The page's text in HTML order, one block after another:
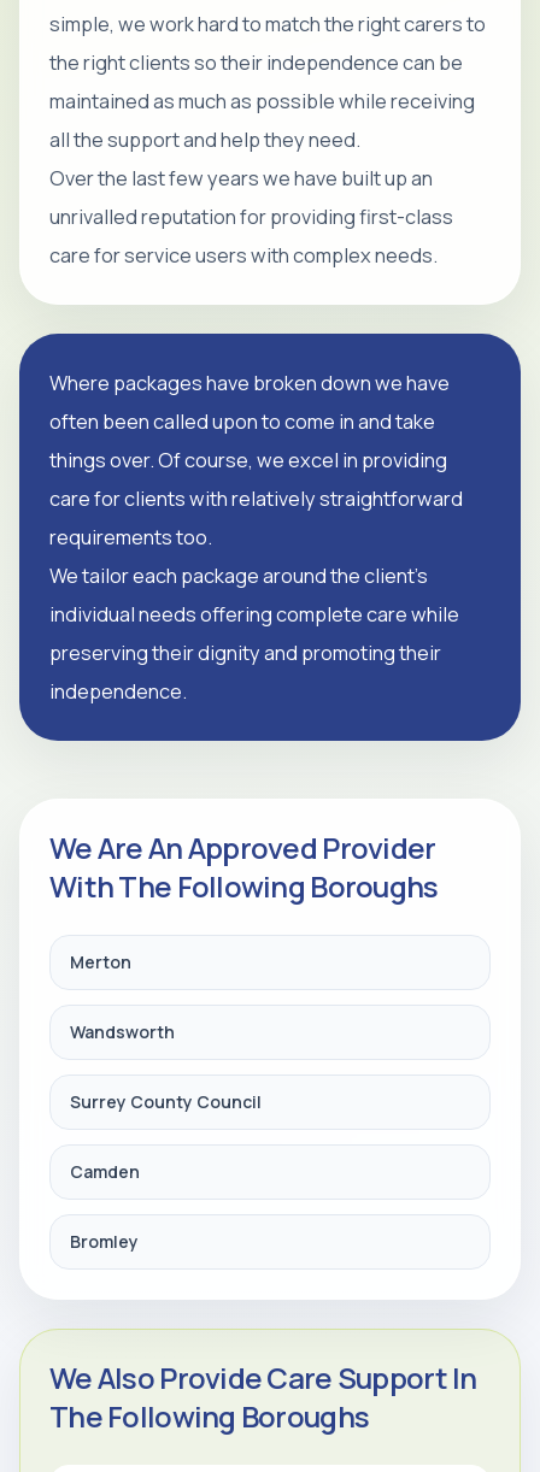
simple, we work hard to match the right carers to
the right clients so their independence can be
maintained as much as possible while receiving
all the support and help they need.
Over the last few years we have built up an
unrivalled reputation for providing first-class
care for service users with complex needs.
Where packages have broken down we have
often been called upon to come in and take
things over. Of course, we excel in providing
care for clients with relatively straightforward
requirements too.
We tailor each package around the client's
individual needs offering complete care while
preserving their dignity and promoting their
independence.
We Are An Approved Provider
With The Following Boroughs
Merton
Wandsworth
Surrey County Council
Camden
Bromley
We Also Provide Care Support In
The Following Boroughs